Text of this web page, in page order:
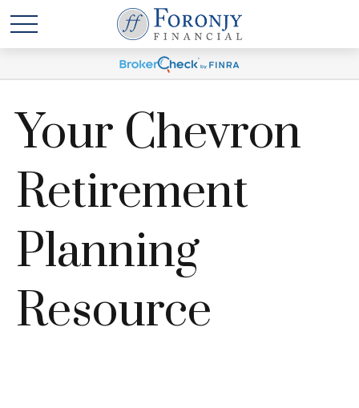
Your Chevron
Retirement
Planning
Resource